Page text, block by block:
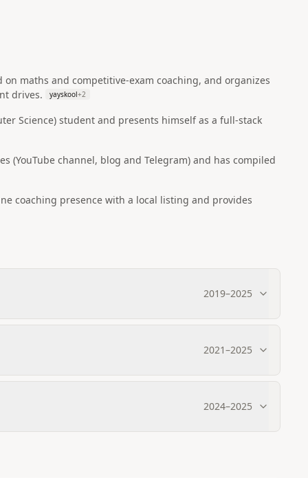
maths and competitive-exam coaching, and organizes
drives.
yayskool+2
Science) student and presents himself as a full‑stack
(YouTube channel, blog and Telegram) and has compiled
coaching presence with a local listing and provides
2019–2025
2021–2025
2024–2025